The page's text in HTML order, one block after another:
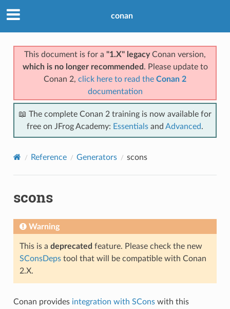
conan
This document is for a "1.X" legacyConan version,
which is no longer recommended . Please update to
Conan 2, click here to read the Conan 2
documentation
📖 The complete Conan 2 training is now available for
free on JFrog Academy: Essentials and Advanced.
Reference Generators scons
scons
Warning
This is a deprecated feature. Please check the new
SConsDepstool that will be compatible with Conan
2.X.
Conan provides integration with SConswith this